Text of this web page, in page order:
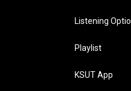
Listening
Playlist
KSUT App